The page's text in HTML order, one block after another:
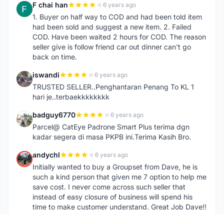
F F chai han 6 years ago
1. Buyer on half way to COD and had been told item
had been sold and suggest a new item. 2. Failed
COD. Have been waited 2 hours for COD. The reason
seller give is follow friend car out dinner can't go
back on time.
I iswandi 6 years ago
TRUSTED SELLER..Penghantaran Penang To KL 1
hari je..terbaekkkkkkkk
B badguy6770 6 years ago
Parcel@ CatEye Padrone Smart Plus terima dgn
kadar segera di masa PKPB ini.Terima Kasih Bro.
A andychl 6 years ago
Initially wanted to buy a Groupset from Dave, he is
such a kind person that given me 7 option to help me
save cost. I never come across such seller that
instead of easy closure of business will spend his
time to make customer understand. Great Job Dave!!